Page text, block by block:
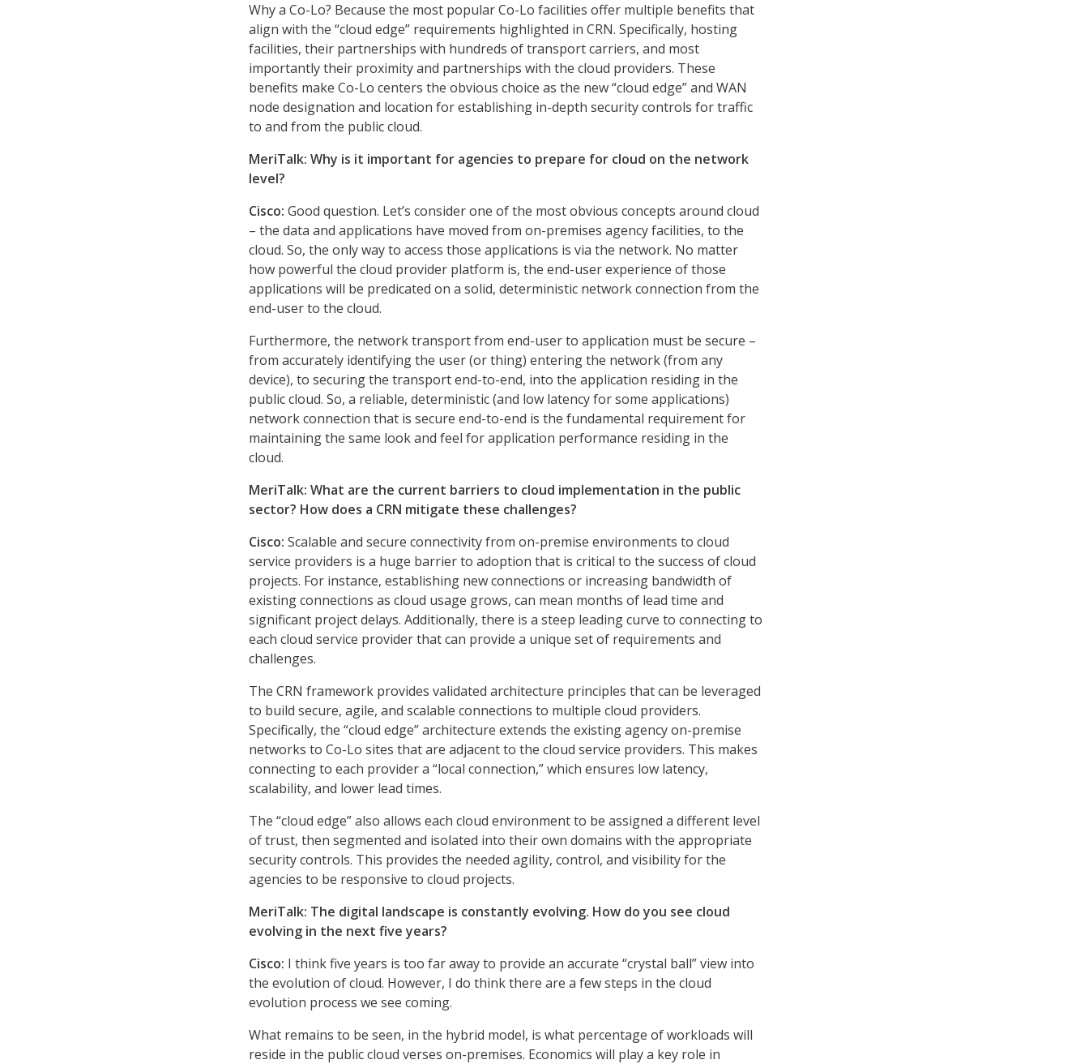
Why a Co-Lo? Because the most popular Co-Lo facilities offer multiple benefits that
align with the “cloud edge” requirements highlighted in CRN. Specifically, hosting
facilities, their partnerships with hundreds of transport carriers, and most
importantly their proximity and partnerships with the cloud providers. These
benefits make Co-Lo centers the obvious choice as the new “cloud edge” and WAN
node designation and location for establishing in-depth security controls for traffic
to and from the public cloud.
MeriTalk: Why is it important for agencies to prepare for cloud on the network
level?
Cisco: Good question. Let’s consider one of the most obvious concepts around cloud
– the data and applications have moved from on-premises agency facilities, to the
cloud. So, the only way to access those applications is via the network. No matter
how powerful the cloud provider platform is, the end-user experience of those
applications will be predicated on a solid, deterministic network connection from the
end-user to the cloud.
Furthermore, the network transport from end-user to application must be secure –
from accurately identifying the user (or thing) entering the network (from any
device), to securing the transport end-to-end, into the application residing in the
public cloud. So, a reliable, deterministic (and low latency for some applications)
network connection that is secure end-to-end is the fundamental requirement for
maintaining the same look and feel for application performance residing in the
cloud.
MeriTalk: What are the current barriers to cloud implementation in the public
sector? How does a CRN mitigate these challenges?
Cisco: Scalable and secure connectivity from on-premise environments to cloud
service providers is a huge barrier to adoption that is critical to the success of cloud
projects. For instance, establishing new connections or increasing bandwidth of
existing connections as cloud usage grows, can mean months of lead time and
significant project delays. Additionally, there is a steep leading curve to connecting to
each cloud service provider that can provide a unique set of requirements and
challenges.
The CRN framework provides validated architecture principles that can be leveraged
to build secure, agile, and scalable connections to multiple cloud providers.
Specifically, the “cloud edge” architecture extends the existing agency on-premise
networks to Co-Lo sites that are adjacent to the cloud service providers. This makes
connecting to each provider a “local connection,” which ensures low latency,
scalability, and lower lead times.
The “cloud edge” also allows each cloud environment to be assigned a different level
of trust, then segmented and isolated into their own domains with the appropriate
security controls. This provides the needed agility, control, and visibility for the
agencies to be responsive to cloud projects.
MeriTalk: The digital landscape is constantly evolving. How do you see cloud
evolving in the next five years?
Cisco: I think five years is too far away to provide an accurate “crystal ball” view into
the evolution of cloud. However, I do think there are a few steps in the cloud
evolution process we see coming.
What remains to be seen, in the hybrid model, is what percentage of workloads will
reside in the public cloud verses on-premises. Economics will play a key role in